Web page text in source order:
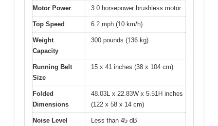
Motor Power 3.0 horsepower brushless motor
Top Speed 6.2 mph (10 km/h)
Weight
Capacity
300 pounds (136 kg)
Running Belt
Size
15 x 41 inches (38 x 104 cm)
Folded
Dimensions
48.03L x 22.83W x 5.51H inches
(122 x 58 x 14 cm)
Noise Level Less than 45 dB